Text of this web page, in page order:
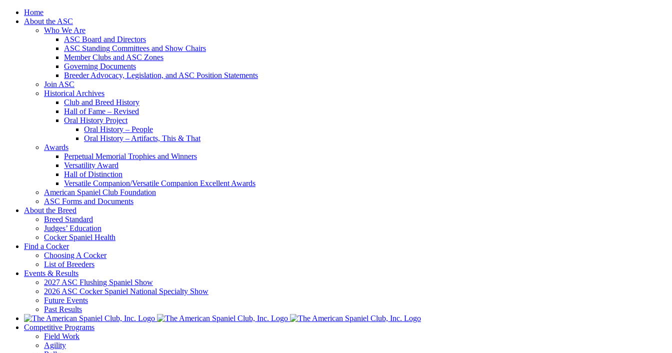
Skip
Home
About the ASC
Who We Are
ASC Board and Directors
ASC Standing Committees and Show Chairs
Member Clubs and ASC Zones
Governing Documents
Breeder Advocacy, Legislation, and ASC Position Statements
Join ASC
Historical Archives
Club and Breed History
Hall of Fame – Revised
Oral History Project
Oral History – People
Oral History – Artifacts, This & That
Awards
Perpetual Memorial Trophies and Winners
Versatility Award
Hall of Distinction
Versatile Companion/Versatile Companion Excellent Awards
American Spaniel Club Foundation
ASC Forms and Documents
About the Breed
Breed Standard
Judges’ Education
Cocker Spaniel Health
Find a Cocker
Choosing A Cocker
List of Breeders
Events & Results
2027 ASC Flushing Spaniel Show
2026 ASC Cocker Spaniel National Specialty Show
Future Events
Past Results
Competitive Programs
Field Work
Agility